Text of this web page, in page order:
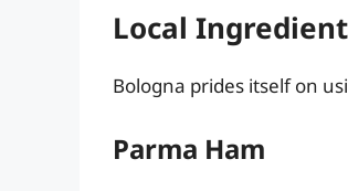
Local
Bologna prides itself on
Parma Ham